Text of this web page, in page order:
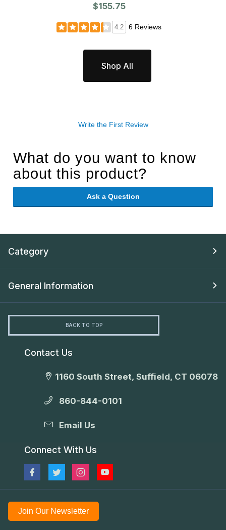
$155.75
4.2 6 Reviews
Shop All
Write the First Review
What do you want to know
about this product?
Ask a Question
Category
General Information
BACK TO TOP
Contact Us
1160 South Street, Suffield, CT 06078
860-844-0101
Email Us
Connect With Us
Join Our Newsletter